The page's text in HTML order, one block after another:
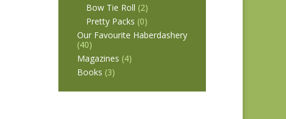
Bow Tie Roll (2)
Pretty Packs (0)
Our Favourite Haberdashery
(40)
Magazines (4)
Books (3)